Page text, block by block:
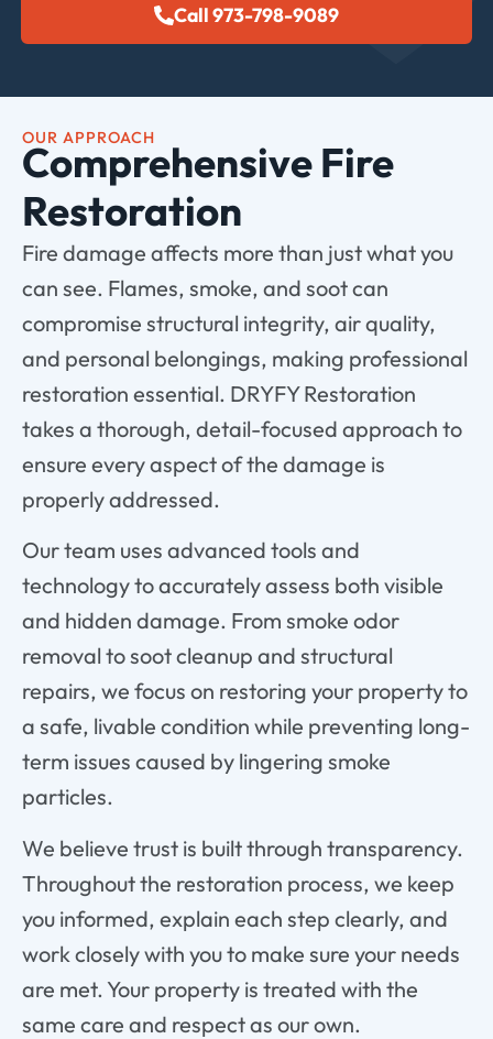
Call 973-798-9089
OUR APPROACH
Comprehensive Fire
Restoration
Fire damage affects more than just what you
can see. Flames, smoke, and soot can
compromise structural integrity, air quality,
and personal belongings, making professional
restoration essential. DRYFY Restoration
takes a thorough, detail-focused approach to
ensure every aspect of the damage is
properly addressed.
Our team uses advanced tools and
technology to accurately assess both visible
and hidden damage. From smoke odor
removal to soot cleanup and structural
repairs, we focus on restoring your property to
a safe, livable condition while preventing long-
term issues caused by lingering smoke
particles.
We believe trust is built through transparency.
Throughout the restoration process, we keep
you informed, explain each step clearly, and
work closely with you to make sure your needs
are met. Your property is treated with the
same care and respect as our own.